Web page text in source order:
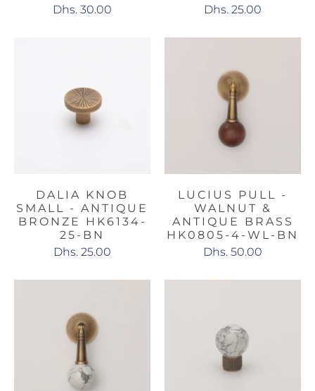
Dhs. 30.00
Dhs. 25.00
DALIA KNOB
SMALL - ANTIQUE
BRONZE HK6134-
25-BN
Dhs. 25.00
LUCIUS PULL -
WALNUT &
ANTIQUE BRASS
HK0805-4-WL-BN
Dhs. 50.00